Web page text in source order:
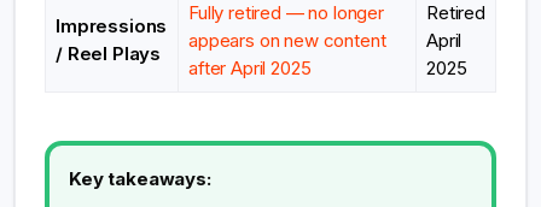
Impressions
/ Reel Plays
Fully retired — no longer
appears on new content
after April 2025
Retired
April
2025
Key takeaways: